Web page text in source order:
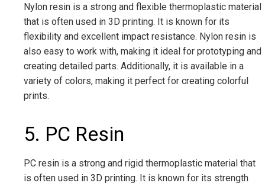
Nylon resin is a strong and flexible thermoplastic material
that is often used in 3D printing. It is known for its
flexibility and excellent impact resistance. Nylon resin is
also easy to work with, making it ideal for prototyping and
creating detailed parts. Additionally, it is available in a
variety of colors, making it perfect for creating colorful
prints.
5. PC Resin
PC resin is a strong and rigid thermoplastic material that
is often used in 3D printing. It is known for its strength